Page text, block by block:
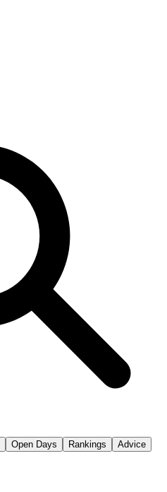
Open Days Rankings
Advice